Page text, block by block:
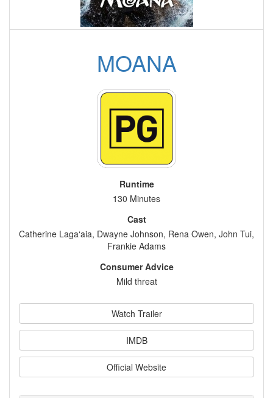
MOANA
Runtime
130 Minutes
Cast
Catherine Laga‘aia, Dwayne Johnson, Rena Owen, John Tui,
Frankie Adams
Consumer Advice
Mild threat
Watch Trailer
IMDB
Official Website